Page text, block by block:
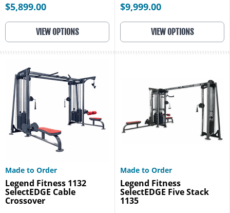
$5,899.00
VIEW OPTIONS
$9,999.00
VIEW OPTIONS
Made to Order
Legend Fitness 1132
SelectEDGE Cable
Crossover
Made to Order
Legend Fitness
SelectEDGE Five Stack
1135